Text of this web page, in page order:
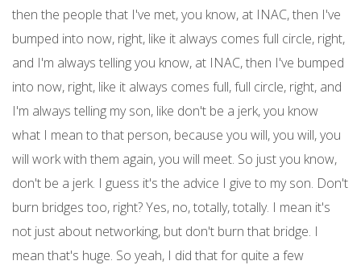
then the people that I've met, you know, at INAC, then I've
bumped into now, right, like it always comes full circle, right,
and I'm always telling you know, at INAC, then I've bumped
into now, right, like it always comes full, full circle, right, and
I'm always telling my son, like don't be a jerk, you know
what I mean to that person, because you will, you will, you
will work with them again, you will meet. So just you know,
don't be a jerk. I guess it's the advice I give to my son. Don't
burn bridges too, right? Yes, no, totally, totally. I mean it's
not just about networking, but don't burn that bridge. I
mean that's huge. So yeah, I did that for quite a few